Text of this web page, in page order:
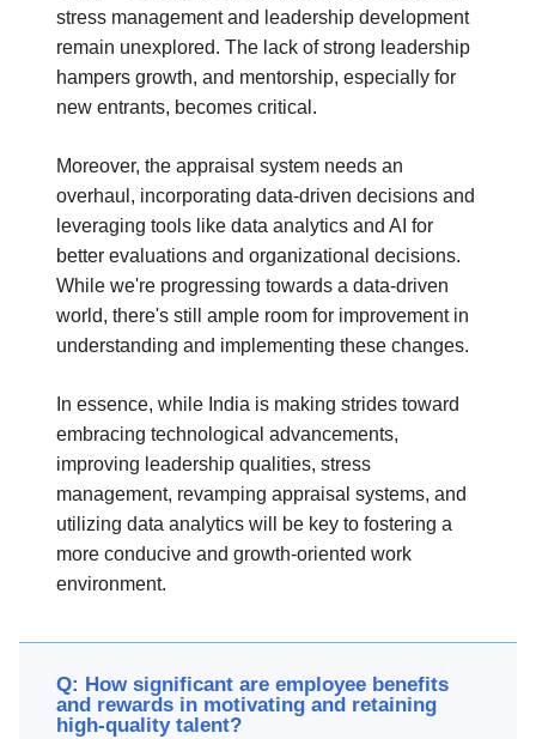
stress management and leadership development
remain unexplored. The lack of strong leadership
hampers growth, and mentorship, especially for
new entrants, becomes critical.
Moreover, the appraisal system needs an
overhaul, incorporating data-driven decisions and
leveraging tools like data analytics and AI for
better evaluations and organizational decisions.
While we're progressing towards a data-driven
world, there's still ample room for improvement in
understanding and implementing these changes.
In essence, while India is making strides toward
embracing technological advancements,
improving leadership qualities, stress
management, revamping appraisal systems, and
utilizing data analytics will be key to fostering a
more conducive and growth-oriented work
environment.
Q: How significant are employee benefits
and rewards in motivating and retaining
high-quality talent?